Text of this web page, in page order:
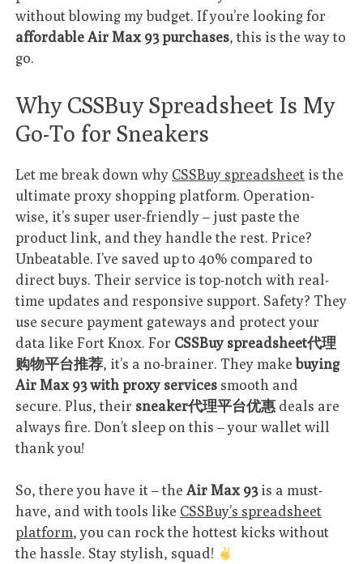
without blowing my budget. If you’re looking for
affordable Air Max 93 purchases, this is the way to
go.
Why CSSBuy Spreadsheet Is My
Go-To for Sneakers
Let me break down why CSSBuy spreadsheet is the
ultimate proxy shopping platform. Operation-
wise, it’s super user-friendly – just paste the
product link, and they handle the rest. Price?
Unbeatable. I’ve saved up to 40% compared to
direct buys. Their service is top-notch with real-
time updates and responsive support. Safety? They
use secure payment gateways and protect your
data like Fort Knox. For CSSBuy spreadsheet代理
购物平台推荐, it’s a no-brainer. They makebuying
Air Max 93 with proxy services smooth and
secure. Plus, their sneaker代理平台优惠 deals are
always fire. Don’t sleep on this – your wallet will
thank you!
So, there you have it – theAir Max 93is a must-
have, and with tools like CSSBuy’s spreadsheet
platform, you can rock the hottest kicks without
the hassle. Stay stylish, squad!